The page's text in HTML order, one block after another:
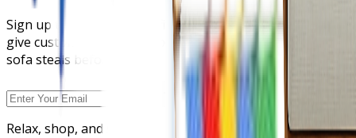
Sign up today and be the first to grab our latest offers,
give customized orders, special discounts, and exclusive
sofa steals before anyone else.
Relax, shop, and save with Sofa Deal. Your go-to store for